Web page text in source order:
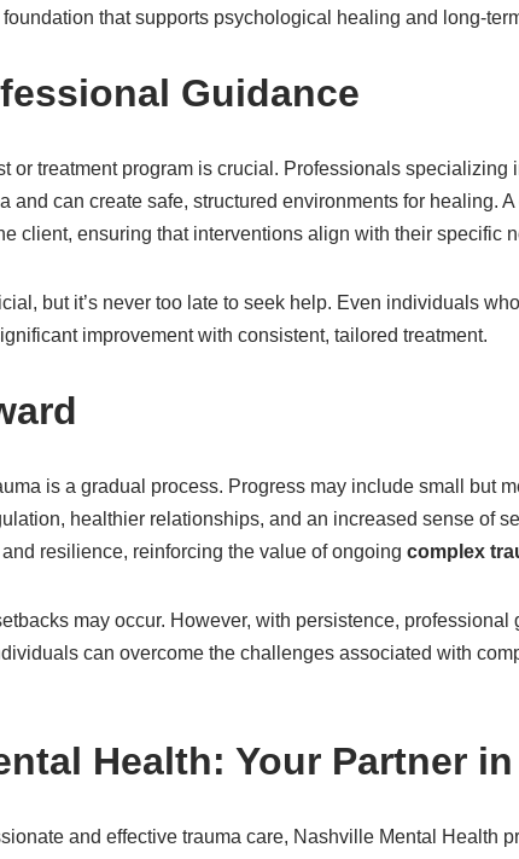
that supports psychological healing and long-
Guidance
or treatment program is crucial. Professionals specializing
and can create safe, structured environments for healing. A
client, ensuring that interventions align with their specific
but it’s never too late to seek help. Even individuals
improvement with consistent, tailored treatment.
is a gradual process. Progress may include small but
healthier relationships, and an increased sense of
resilience, reinforcing the value of ongoing complex
may occur. However, with persistence, professional
can overcome the challenges associated with
Health: Your Partner
and effective trauma care, Nashville Mental Health